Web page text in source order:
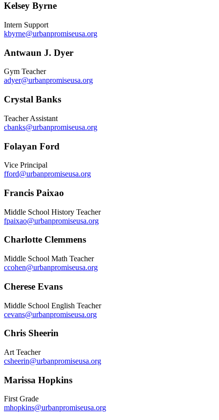
Kelsey Byrne
Intern Support
kbyrne@urbanpromiseusa.org
Antwaun J. Dyer
Gym Teacher
adyer@urbanpromiseusa.org
Crystal Banks
Teacher Assistant
cbanks@urbanpromiseusa.org
Folayan Ford
Vice Principal
fford@urbanpromiseusa.org
Francis Paixao
Middle School History Teacher
fpaixao@urbanpromiseusa.org
Charlotte Clemmens
Middle School Math Teacher
ccohen@urbanpromiseusa.org
Cherese Evans
Middle School English Teacher
cevans@urbanpromiseusa.org
Chris Sheerin
Art Teacher
csheerin@urbanpromiseusa.org
Marissa Hopkins
First Grade
mhopkins@urbanpromiseusa.org